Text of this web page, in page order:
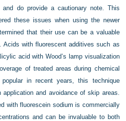
do provide a cautionary note. This
these issues when using the newer
that their use can be a valuable
Acids with fluorescent additives such as
acid with Wood’s lamp visualization
of treated areas during chemical
in recent years, this technique
and avoidance of skip areas.
with fluorescein sodium is commercially
and can be invaluable to both